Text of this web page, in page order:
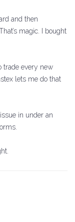
and then
magic. I bought
trade every new
lets me do that
in under an